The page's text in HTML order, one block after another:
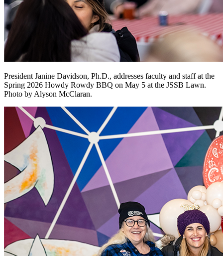
President Janine Davidson, Ph.D., addresses faculty and staff at the
Spring 2026 Howdy Rowdy BBQ on May 5 at the JSSB Lawn.
Photo by Alyson McClaran.